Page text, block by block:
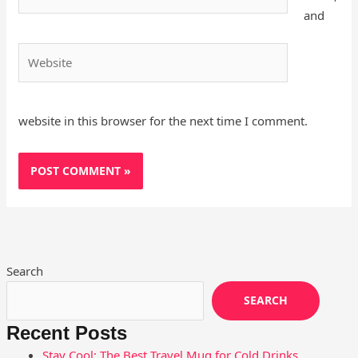
and
website in this browser for the next time I comment.
Search
SEARCH
Recent Posts